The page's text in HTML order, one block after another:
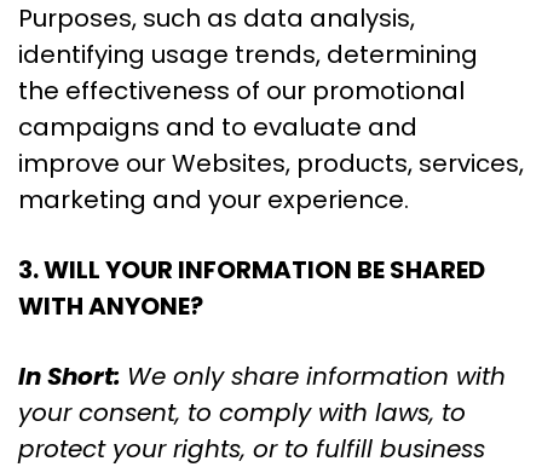
Purposes, such as data analysis,
identifying usage trends, determining
the effectiveness of our promotional
campaigns and to evaluate and
improve our Websites, products, services,
marketing and your experience.
3. WILL YOUR INFORMATION BE SHARED
WITH ANYONE?
In Short: We only share information with
your consent, to comply with laws, to
protect your rights, or to fulfill business